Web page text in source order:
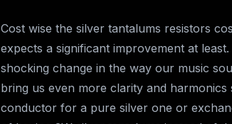
Cost wise the silver tantalums resistors
expects a significant improvement at
shocking change in the way our music
bring us even more clarity and
conductor for a pure silver one or